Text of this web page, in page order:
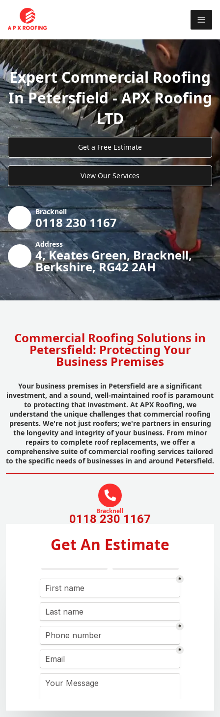
Expert Commercial Roofing
In Petersfield - APX Roofing
LTD
Get a Free Estimate
View Our Services
Bracknell
0118 230 1167
Address
4, Keates Green, Bracknell,
Berkshire, RG42 2AH
Commercial Roofing Solutions in
Petersfield: Protecting Your
Business Premises
Your business premises in Petersfield are a significant
investment, and a sound, well-maintained roof is paramount
to protecting that investment. At APX Roofing, we
understand the unique challenges that commercial roofing
presents. We're not just roofers; we're partners in ensuring
the longevity and integrity of your business. From minor
repairs to complete roof replacements, we offer a
comprehensive suite of commercial roofing services tailored
to the specific needs of businesses in and around Petersfield.
Bracknell
0118 230 1167
Get An Estimate